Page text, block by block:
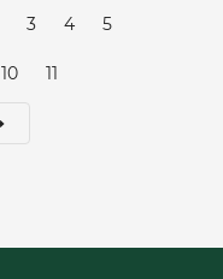
3 4 5
10 11